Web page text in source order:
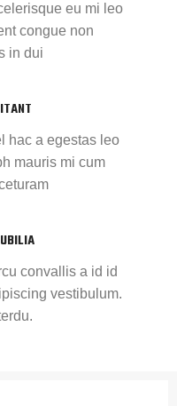
eu mi leo
congue non
in dui
hac a egestas leo
mauris mi cum
convallis a id id
vestibulum.